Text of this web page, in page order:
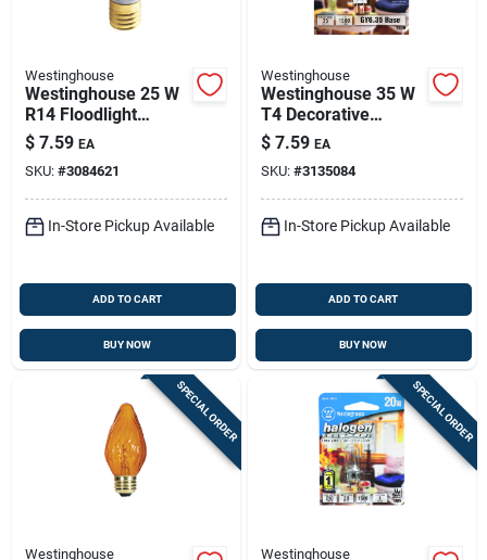
Westinghouse
Westinghouse 25 W
R14 Floodlight
Incandescent Bulb
E17 (intermediate)
White 1 Pk
$ 7.59 EA
SKU: #3084621
In-Store Pickup Available
ADD TO CART
BUY NOW
Westinghouse
Westinghouse 35 W
T4 Decorative
Halogen Bulb 380
Lm White 1 Pk
$ 7.59 EA
SKU: #3135084
In-Store Pickup Available
ADD TO CART
BUY NOW
SPECIAL ORDER
Westinghouse
SPECIAL ORDER
Westinghouse